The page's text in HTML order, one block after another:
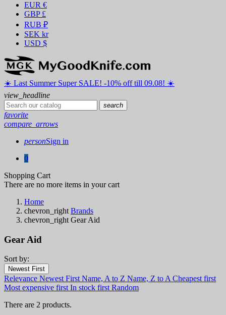
EUR €
GBP £
RUB ₽
SEK kr
USD $
☀️ ️Last Summer Super SALE! -10% off till 09.08! ☀️
view_headline
search
favorite
compare_arrows
personSign in
0
Shopping Cart
There are no more items in your cart
Home
chevron_right Brands
chevron_right Gear Aid
Gear Aid
Filters:
Clear
In stock
In stock 2
Sort by:
Newest First
Relevance Newest First Name, A to Z Name, Z to A Cheapest first
Most expensive first In stock first Random
There are 2 products.